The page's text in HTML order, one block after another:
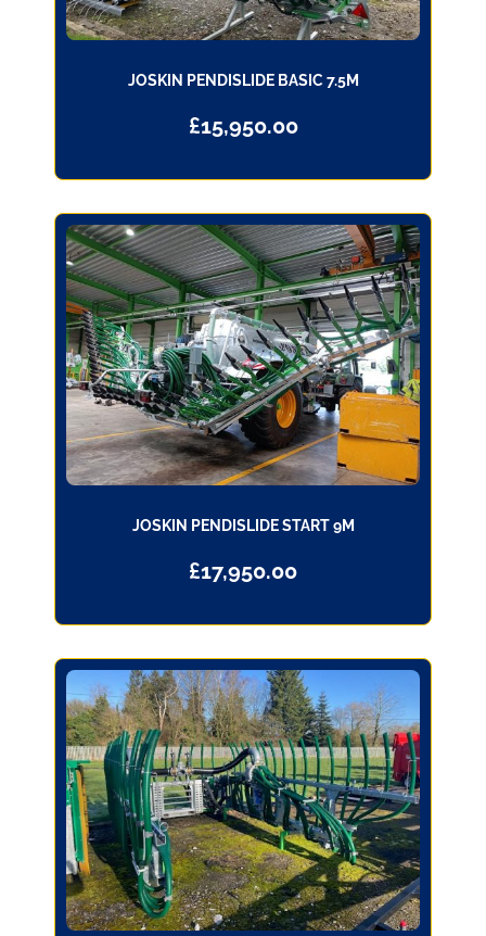
JOSKIN PENDISLIDE BASIC 7.5M
£15,950.00
JOSKIN PENDISLIDE START 9M
£17,950.00